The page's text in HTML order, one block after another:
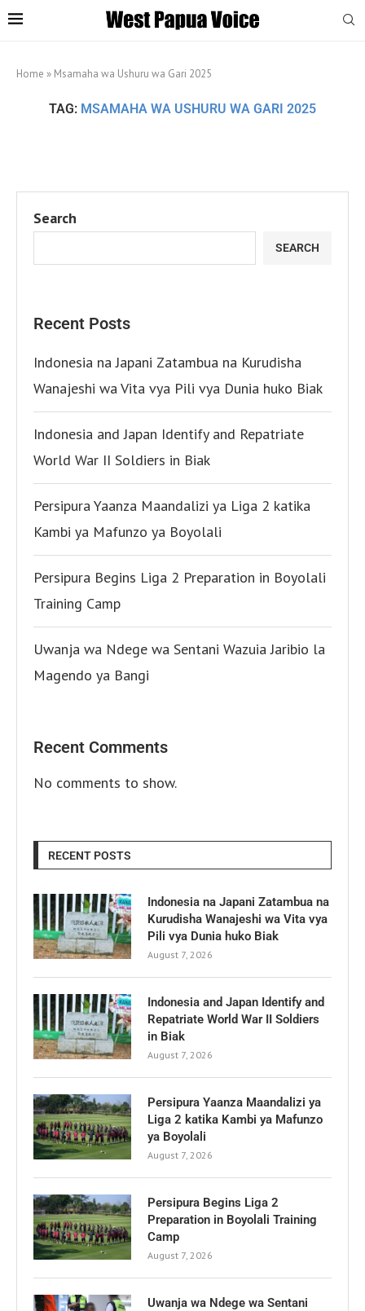
Home » Msamaha wa Ushuru wa Gari 2025
TAG: MSAMAHA WA USHURU WA GARI 2025
Search
SEARCH
Recent Posts
Indonesia na Japani Zatambua na Kurudisha
Wanajeshi wa Vita vya Pili vya Dunia huko Biak
Indonesia and Japan Identify and Repatriate
World War II Soldiers in Biak
Persipura Yaanza Maandalizi ya Liga 2 katika
Kambi ya Mafunzo ya Boyolali
Persipura Begins Liga 2 Preparation in Boyolali
Training Camp
Uwanja wa Ndege wa Sentani Wazuia Jaribio la
Magendo ya Bangi
Recent Comments
No comments to show.
RECENT POSTS
Indonesia na Japani Zatambua na
Kurudisha Wanajeshi wa Vita vya
Pili vya Dunia huko Biak
August 7, 2026
Indonesia and Japan Identify and
Repatriate World War II Soldiers
in Biak
August 7, 2026
Persipura Yaanza Maandalizi ya
Liga 2 katika Kambi ya Mafunzo
ya Boyolali
August 7, 2026
Persipura Begins Liga 2
Preparation in Boyolali Training
Camp
August 7, 2026
Uwanja wa Ndege wa Sentani